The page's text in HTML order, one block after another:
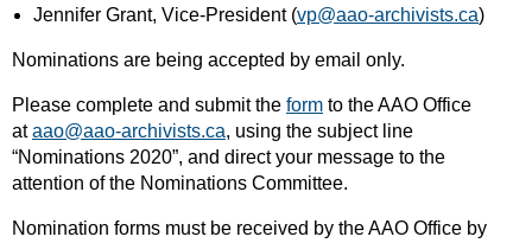
Jennifer Grant, Vice-President (vp@aao-archivists.ca)
Nominations are being accepted by email only.
Please complete and submit the form to the AAO Office
ataao@aao-archivists.ca, using the subject line
“Nominations 2020”, and direct your message to the
attention of the Nominations Committee.
Nomination forms must be received by the AAO Office by